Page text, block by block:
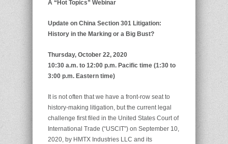
A “Hot Topics” Webinar
Update on China Section 301 Litigation:
History in the Marking or a Big Bust?
Thursday, October 22, 2020
10:30 a.m. to 12:00 p.m. Pacific time (1:30 to
3:00 p.m. Eastern time)
It is not often that we have a front-row seat to
history-making litigation, but the current legal
challenge first filed in the United States Court of
International Trade (“USCIT”) on September 10,
2020, by HMTX Industries LLC and its